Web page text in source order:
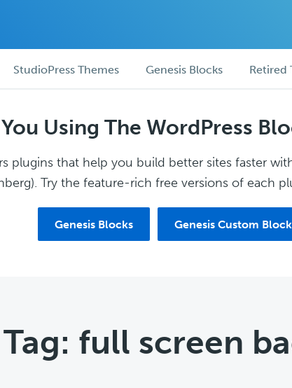
StudioPress Themes Genesis Blocks Retired
Using The WordPress
plugins that help you build better sites faster
Try the feature-rich free versions of each
Genesis Blocks Genesis Custom
full screen